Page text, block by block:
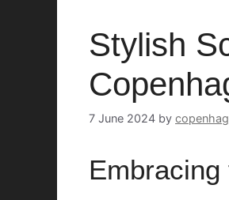
Stylish
7 June 2024 by